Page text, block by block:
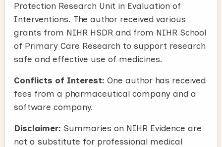
Protection Research Unit in Evaluation of
Interventions. The author received various
grants from NIHR HSDR and from NIHR School
of Primary Care Research to support research
safe and effective use of medicines.
Conflicts of Interest: One author has received
fees from a pharmaceutical company and a
software company.
Disclaimer: Summaries on NIHR Evidence are
not a substitute for professional medical